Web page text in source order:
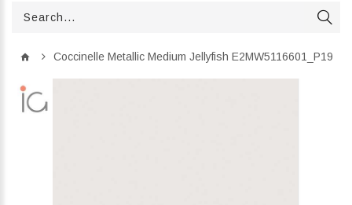
Coccinelle Metallic Medium Jellyfish E2MW5116601_P19